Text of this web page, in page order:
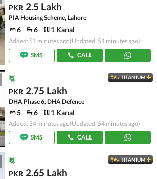
PKR 2.5 Lakh
PIA Housing Scheme, Lahore
6 6 1 Kanal
Added: 51 minutes ago(Updated: 51 minutes ago)
SMS
CALL
TITANIUM
PKR 2.75 Lakh
DHA Phase 6, DHA Defence
5 6 1 Kanal
Added: 54 minutes ago(Updated: 54 minutes ago)
SMS
CALL
TITANIUM
PKR 2.65 Lakh